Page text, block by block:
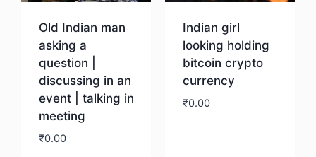
Old Indian man
asking a
question |
discussing in an
event | talking in
meeting
₹0.00
Indian girl
looking holding
bitcoin crypto
currency
₹0.00